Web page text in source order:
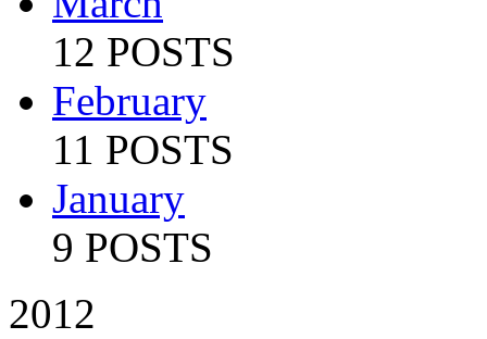
12 POSTS
February
11 POSTS
January
9 POSTS
2012